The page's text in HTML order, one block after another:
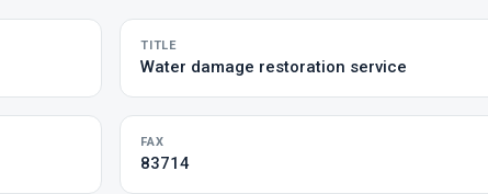
TITLE
Water damage restoration service
FAX
83714